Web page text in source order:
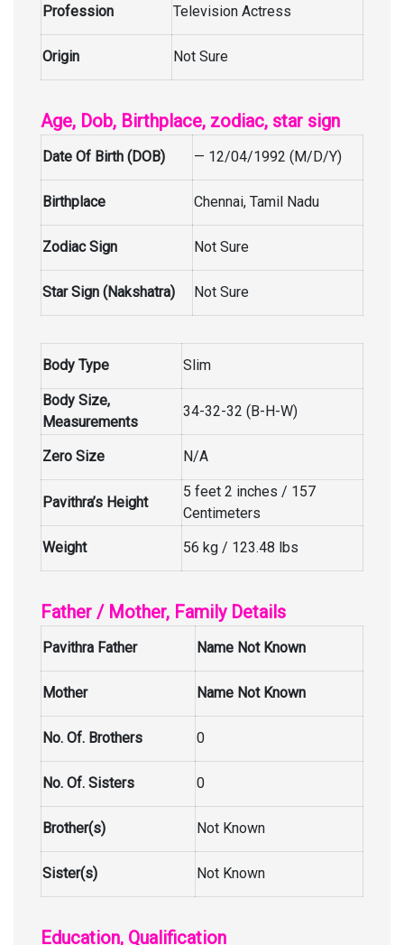
Profession Television Actress
Origin Not Sure
Age, Dob, Birthplace, zodiac, star sign
Date Of Birth (DOB) — 12/04/1992 (M/D/Y)
Birthplace Chennai, Tamil Nadu
Zodiac Sign Not Sure
Star Sign (Nakshatra) Not Sure
Body Type Slim
Body Size,
Measurements
34-32-32 (B-H-W)
Zero Size N/A
Pavithra’s Height
5 feet 2 inches / 157
Centimeters
Weight
56 kg / 123.48 lbs
Father / Mother, Family Details
Pavithra Father Name Not Known
Mother Name Not Known
No. Of. Brothers 0
No. Of. Sisters 0
Brother(s) Not Known
Sister(s) Not Known
Education, Qualification